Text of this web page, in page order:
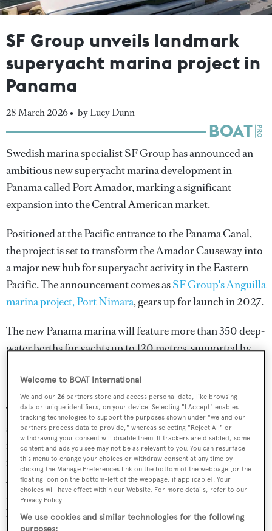
SF Group unveils landmark
superyacht marina project in
Panama
28 March 2026 • by Lucy Dunn
Swedish marina specialist SF Group has announced an
ambitious new superyacht marina development in
Panama called Port Amador, marking a significant
expansion into the Central American market.
Positioned at the Pacific entrance to the Panama Canal,
the project is set to transform the Amador Causeway into
a major new hub for superyacht activity in the Eastern
Pacific. The announcement comes asSF Group's Anguilla
marina project, Port Nimara, gears up for launch in 2027.
The new Panama marina will feature more than 350 deep-
water berths for yachts up to 120 metres, supported by
used in high-profile superyacht destinations worldwide.
The development signals a growing focus on Panama as a
strategic base for global cruising. Located just minutes
from Panama City and within easy reach of two
international airports with private aviation access, Port
Amador will offer direct connectivity to both the Pacific
and Atlantic via the Canal, enabling yachts to move
between oceans from a single home port.
Welcome to BOAT International
We and our26 partners store and access personal data, like browsing
data or unique identifiers, on your device. Selecting "I Accept" enables
tracking technologies to support the purposes shown under "we and our
partners process data to provide," whereas selecting "Reject All" or
withdrawing your consent will disable them. If trackers are disabled, some
content and ads you see may not be as relevant to you. You can resurface
this menu to change your choices or withdraw consent at any time by
clicking the Manage Preferences link on the bottom of the webpage [or the
floating icon on the bottom-left of the webpage, if applicable]. Your
choices will have effect within our Website. For more details, refer to our
Privacy Policy.
We use cookies and similar technologies for the following